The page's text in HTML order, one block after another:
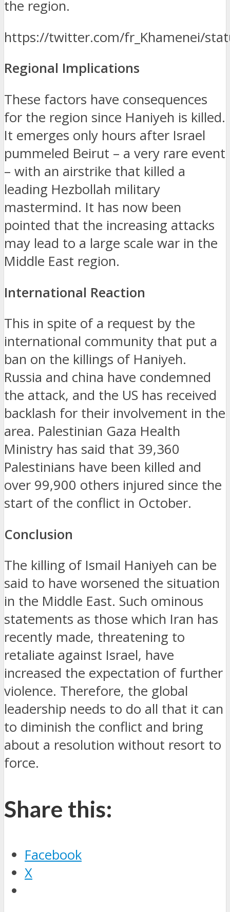
the region.
https://twitter.com/fr_Khamenei/
Regional Implications
These factors have consequences
for the region since Haniyeh is killed.
It emerges only hours after Israel
pummeled Beirut – a very rare event
– with an airstrike that killed a
leading Hezbollah military
mastermind. It has now been
pointed that the increasing attacks
may lead to a large scale war in the
Middle East region.
International Reaction
This in spite of a request by the
international community that put a
ban on the killings of Haniyeh.
Russia and china have condemned
the attack, and the US has received
backlash for their involvement in the
area. Palestinian Gaza Health
Ministry has said that 39,360
Palestinians have been killed and
over 99,900 others injured since the
start of the conflict in October.
Conclusion
The killing of Ismail Haniyeh can be
said to have worsened the situation
in the Middle East. Such ominous
statements as those which Iran has
recently made, threatening to
retaliate against Israel, have
increased the expectation of further
violence. Therefore, the global
leadership needs to do all that it can
to diminish the conflict and bring
about a resolution without resort to
force.
Share this:
Facebook
X